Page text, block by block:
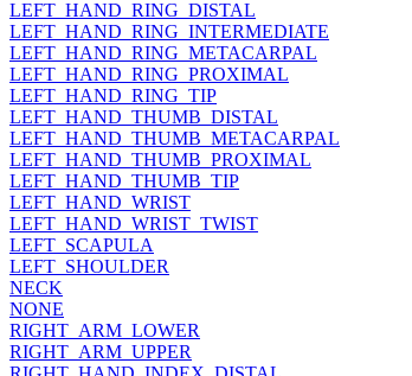
LEFT_HAND_RING_DISTAL
LEFT_HAND_RING_INTERMEDIATE
LEFT_HAND_RING_METACARPAL
LEFT_HAND_RING_PROXIMAL
LEFT_HAND_RING_TIP
LEFT_HAND_THUMB_DISTAL
LEFT_HAND_THUMB_METACARPAL
LEFT_HAND_THUMB_PROXIMAL
LEFT_HAND_THUMB_TIP
LEFT_HAND_WRIST
LEFT_HAND_WRIST_TWIST
LEFT_SCAPULA
LEFT_SHOULDER
NECK
NONE
RIGHT_ARM_LOWER
RIGHT_ARM_UPPER